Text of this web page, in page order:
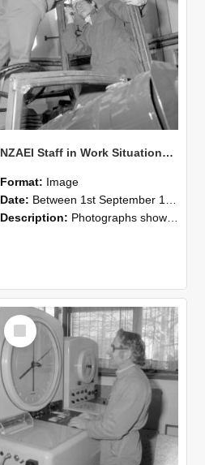
NZAEI Staff in Work Situations, Open Days, September 1985 17
Format: Image
Date: Between 1st September 1985 and 30th September 1985
Description: Photographs showing NZAEI staff demonstrating equipment, machinery, and engineering processes during Open Days in September 1985, Lincoln College.
Select
Item